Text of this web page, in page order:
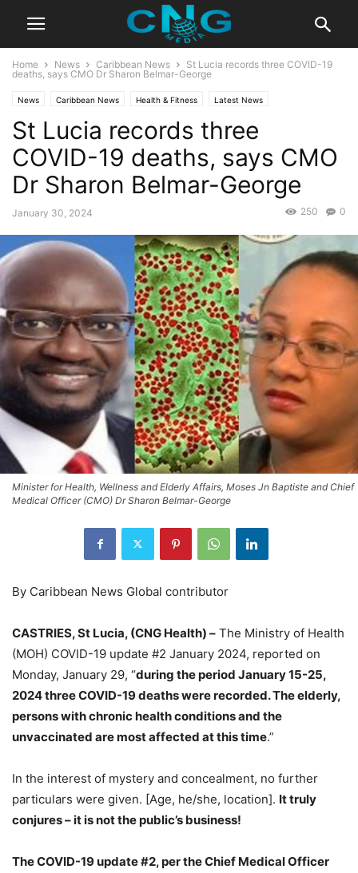
Home News Caribbean News
St Lucia records three COVID-19
deaths, says CMO Dr Sharon Belmar-George
News Caribbean News Health & Fitness Latest News
St Lucia records three
COVID-19 deaths, says CMO
Dr Sharon Belmar-George
January 30, 2024 0
250
Minister for Health, Wellness and Elderly Affairs, Moses Jn Baptiste and Chief
Medical Officer (CMO) Dr Sharon Belmar-George
By Caribbean News Global contributor
CASTRIES, St Lucia, (CNG Health) – The Ministry of Health
(MOH) COVID-19 update #2 January 2024, reported on
Monday, January 29, “during the period January 15-25,
2024 three COVID-19 deaths were recorded. The elderly,
persons with chronic health conditions and the
unvaccinated are most affected at this time.”
In the interest of mystery and concealment, no further
particulars were given. [Age, he/she, location]. It truly
conjures – it is not the public’s business!
The COVID-19 update #2, per theChief Medical Officer